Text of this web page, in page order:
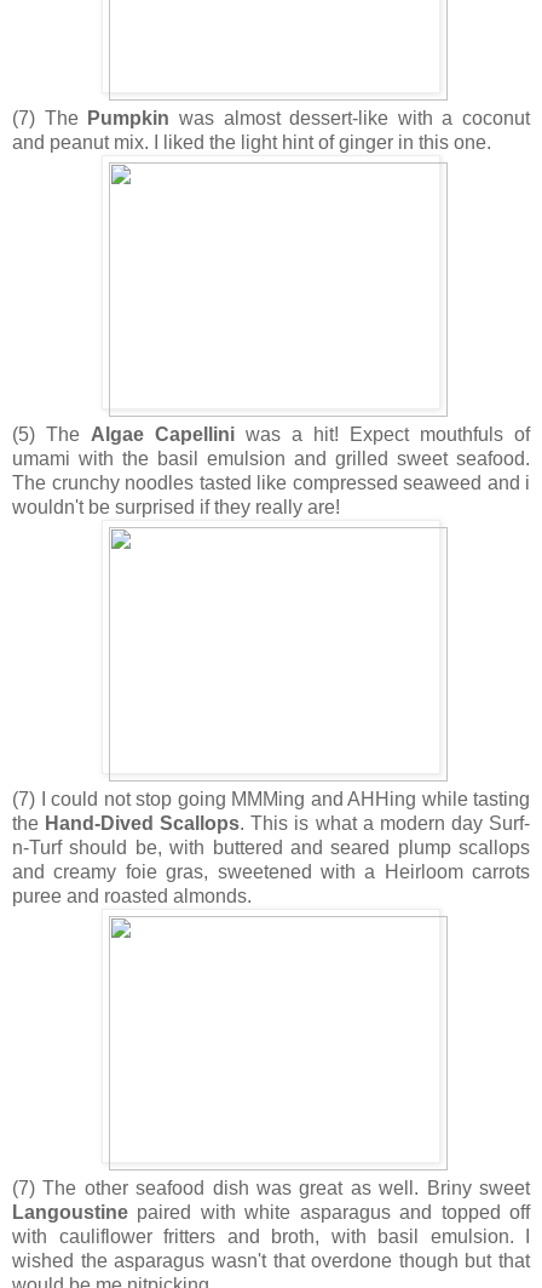
(7) The Pumpkin was almost dessert-like with a coconut
and peanut mix. I liked the light hint of ginger in this one.
(5) The Algae Capellini was a hit! Expect mouthfuls of
umami with the basil emulsion and grilled sweet seafood.
The crunchy noodles tasted like compressed seaweed and i
wouldn't be surprised if they really are!
(7) I could not stop going MMMing and AHHing while tasting
the Hand-Dived Scallops. This is what a modern day Surf-
n-Turf should be, with buttered and seared plump scallops
and creamy foie gras, sweetened with a Heirloom carrots
puree and roasted almonds.
(7) The other seafood dish was great as well. Briny sweet
Langoustine paired with white asparagus and topped off
with cauliflower fritters and broth, with basil emulsion. I
wished the asparagus wasn't that overdone though but that